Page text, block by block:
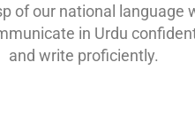
of our national language
in Urdu
and write proficiently.